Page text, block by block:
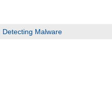
Detecting Malware